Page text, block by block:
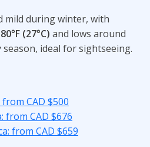
mild during winter, with
80°F (27°C) and lows around
season, ideal for sightseeing.
CAD $500
from CAD $676
from CAD $659